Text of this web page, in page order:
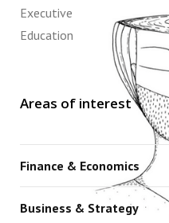
Executive
Education
Areas of interest
Finance & Economics
Business & Strategy